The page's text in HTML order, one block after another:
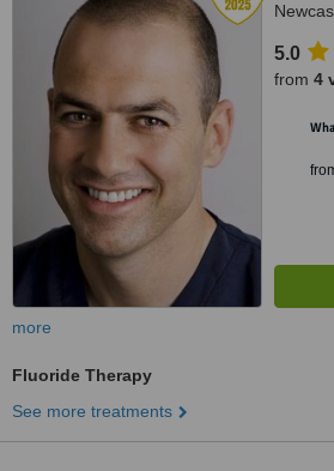
5.0
from 4
more
Fluoride Therapy
See more treatments